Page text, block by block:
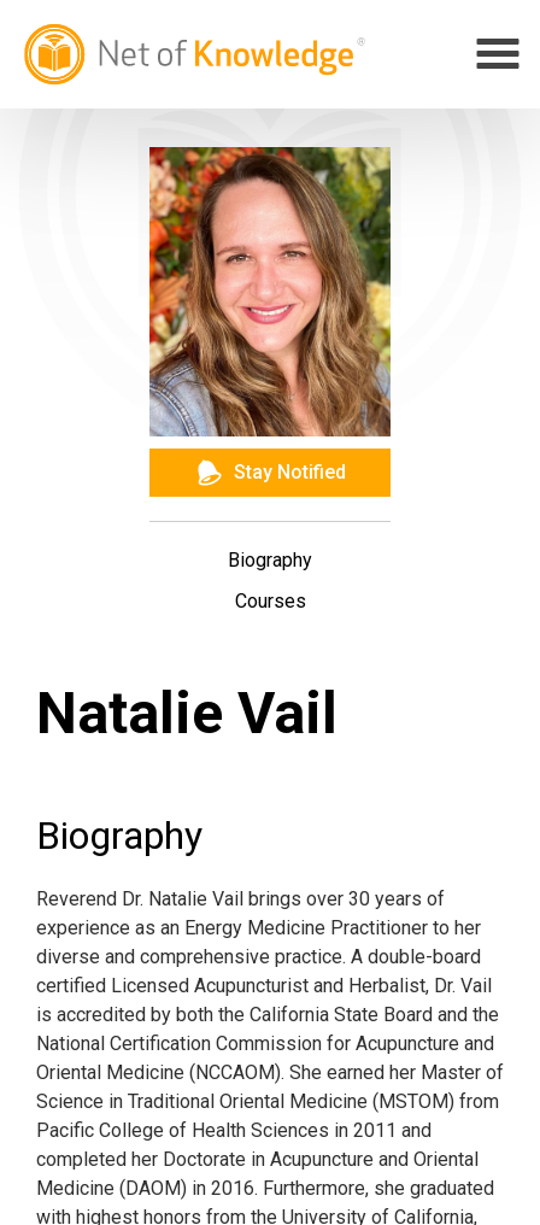
Stay Notified
Biography
Courses
Natalie Vail
Biography
Reverend Dr. Natalie Vail brings over 30 years of
experience as an Energy Medicine Practitioner to her
diverse and comprehensive practice. A double-board
certified Licensed Acupuncturist and Herbalist, Dr. Vail
is accredited by both the California State Board and the
National Certification Commission for Acupuncture and
Oriental Medicine (NCCAOM). She earned her Master of
Science in Traditional Oriental Medicine (MSTOM) from
Pacific College of Health Sciences in 2011 and
completed her Doctorate in Acupuncture and Oriental
Medicine (DAOM) in 2016. Furthermore, she graduated
with highest honors from the University of California,